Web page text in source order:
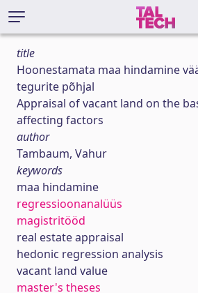
title
Hoonestamata maa hindamine
tegurite põhjal
Appraisal of vacant land on the
affecting factors
author
Tambaum, Vahur
keywords
maa hindamine
regressioonanalüüs
magistritööd
real estate appraisal
hedonic regression analysis
vacant land value
master's theses